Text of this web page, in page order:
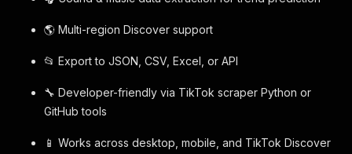
🌎 Multi-region Discover support
📂 Export to JSON, CSV, Excel, or API
🔧 Developer-friendly via TikTok scraper Python or
GitHub tools
📱 Works across desktop, mobile, and TikTok Discover